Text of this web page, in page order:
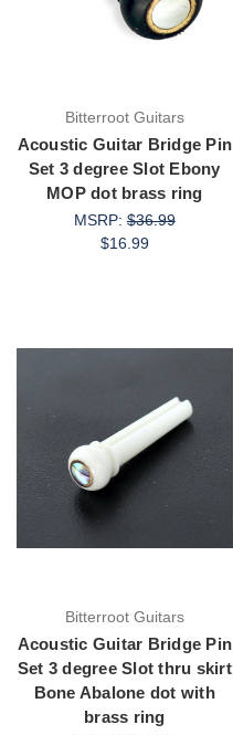
Bitterroot Guitars
Acoustic Guitar Bridge Pin
Set 3 degree Slot Ebony
MOP dot brass ring
MSRP:$36.99
$16.99
Bitterroot Guitars
Acoustic Guitar Bridge Pin
Set 3 degree Slot thru skirt
Bone Abalone dot with
brass ring